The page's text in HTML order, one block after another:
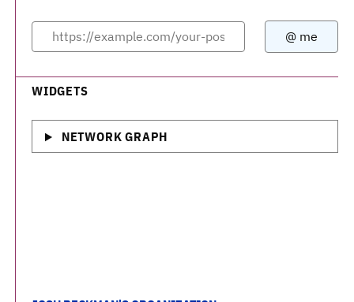
WIDGETS
NETWORK GRAPH